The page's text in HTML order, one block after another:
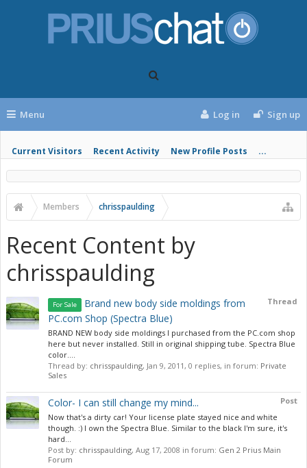
Menu
Current Visitors Recent Activity New Profile Posts ...
Log in Sign up
Members chrisspaulding
Recent Content by
chrisspaulding
Thread
For Sale
Brand new body side moldings from
PC.com Shop (Spectra Blue)
BRAND NEW body side moldings I purchased from the PC.com shop
here but never installed. Still in original shipping tube. Spectra Blue
color....
Thread by: chrisspaulding, Jan 9, 2011, 0 replies, in forum: Private
Sales
Post
Color- I can still change my mind...
Now that's a dirty car! Your license plate stayed nice and white
though. :) I own the Spectra Blue. Similar to the black I'm sure, it's
hard...
Post by: chrisspaulding, Aug 17, 2008 in forum: Gen 2 Prius Main
Forum